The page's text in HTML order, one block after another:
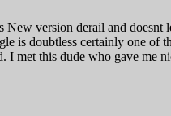
version derail and
is doubtless certainly one of
met this dude who gave me